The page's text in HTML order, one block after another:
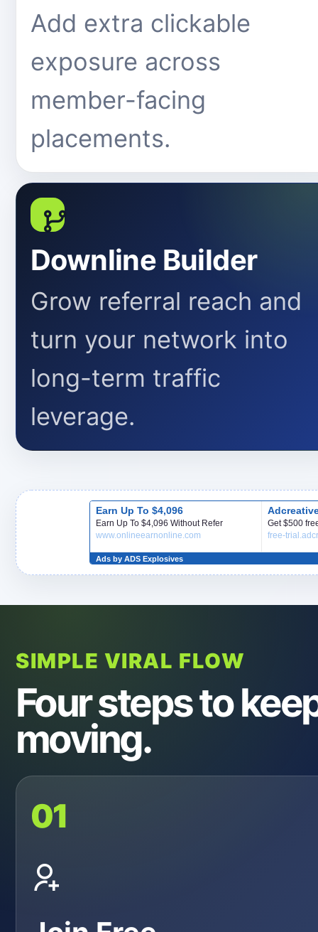
Add extra clickable
exposure across
member-facing
placements.
Downline Builder
Grow referral reach and
turn your network into
long-term traffic
leverage.
SIMPLE VIRAL FLOW
Four steps to
moving.
01